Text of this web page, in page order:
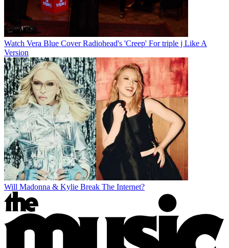
Watch Vera Blue Cover Radiohead's 'Creep' For triple j Like A
Version
Will Madonna & Kylie Break The Internet?